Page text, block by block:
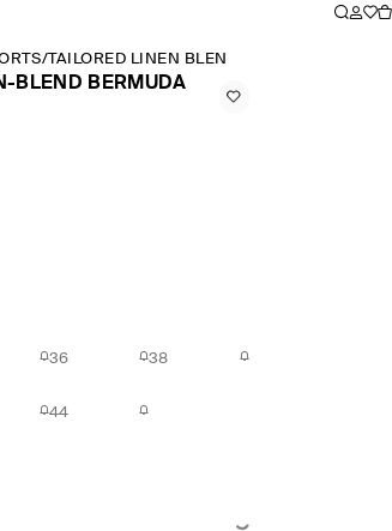
/TAILORED LINEN BLEND BERMUDA
BLEND BERMUDA
36 38
44